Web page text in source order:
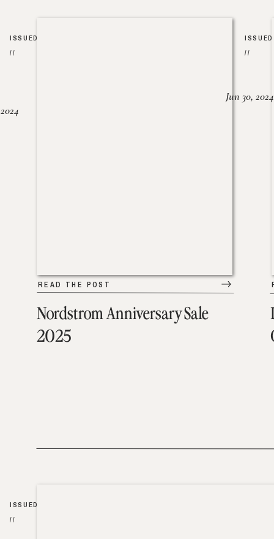
Nordstrom Anniversary Sale
2025
READ THE POST
ISSUED
//
ISSUED
//
Jun 30, 2024
ISSUED
//